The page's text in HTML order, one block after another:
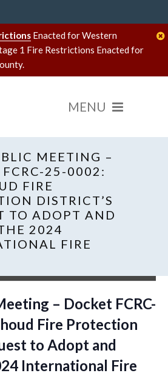
Enacted for Western
1 Fire Restrictions Enacted for
MEETING –
FCRC-25-0002:
FIRE
DISTRICT’S
TO ADOPT AND
2024
FIRE
Hybrid Event
has passed.
– Docket FCRC-
Fire Protection
to Adopt and
International Fire